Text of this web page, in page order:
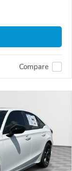
Compare